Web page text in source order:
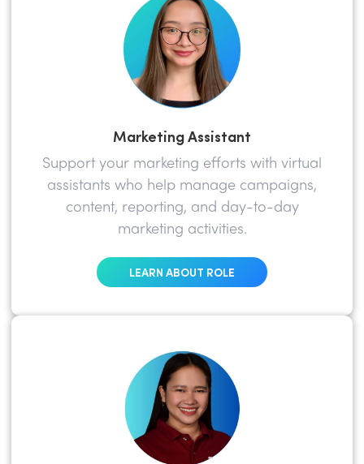
Marketing Assistant
Support your marketing efforts with virtual
assistants who help manage campaigns,
content, reporting, and day-to-day
marketing activities.
LEARN ABOUT ROLE